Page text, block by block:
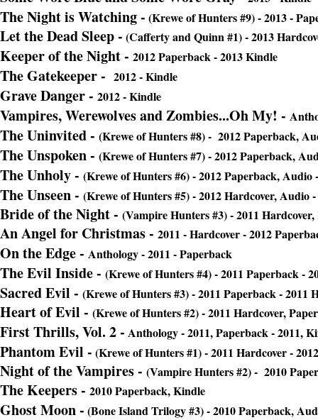
The Night is Watching- (Krewe of Hunters #9) - 2013 -
Let the Dead Sleep - (Cafferty and Quinn #1) - 2013
Keeper of the Night - 2012 Paperback - 2013 Kindle
The Gatekeeper - 2012 - Kindle
Grave Danger - 2012 - Kindle
Vampires, Werewolves and Zombies...Oh My! -
The Uninvited - (Krewe of Hunters #8) - 2012 Paperback,
The Unspoken - (Krewe of Hunters #7) - 2012 Paperback,
The Unholy - (Krewe of Hunters #6) - 2012 Paperback, Audio
The Unseen- (Krewe of Hunters #5) - 2012 Hardcover, Audio
Bride of the Night- (Vampire Hunters #3) - 2011
An Angel for Christmas - 2011 - Hardcover - 2012
On the Edge - Anthology - 2011 - Paperback
The Evil Inside - (Krewe of Hunters #4) - 2011 Paperback -
Sacred Evil - (Krewe of Hunters #3) - 2011 Paperback - 2011
Heart of Evil - (Krewe of Hunters #2) - 2011 Hardcover,
First Thrills, Vol. 2 - Anthology - 2011, Paperback - 2011,
Phantom Evil - (Krewe of Hunters #1) - 2011 Hardcover -
Night of the Vampires- (Vampire Hunters #2) - 2010
The Keepers - 2010 Paperback, Kindle
Ghost Moon - (Bone Island Trilogy #3) - 2010 Paperback,